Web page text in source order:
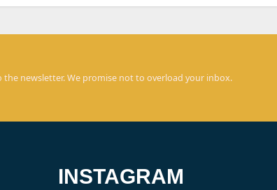
the newsletter. We promise not to overload your inbox.
INSTAGRAM